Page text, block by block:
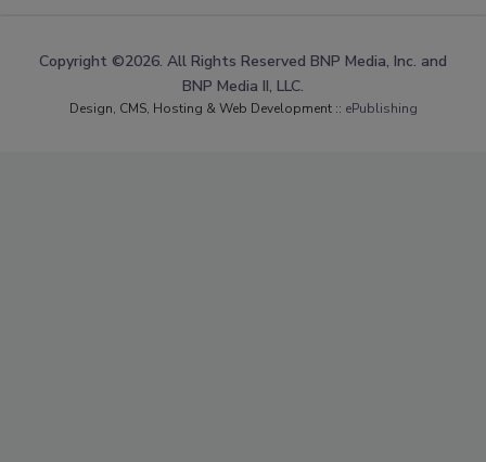
Copyright ©2026. All Rights Reserved BNP Media, Inc. and
BNP Media II, LLC.
Design, CMS, Hosting & Web Development :: ePublishing